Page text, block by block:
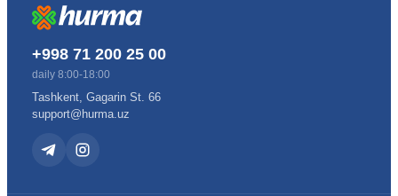
+998 71 200 25 00
daily 8:00-18:00
Tashkent, Gagarin St. 66
support@hurma.uz